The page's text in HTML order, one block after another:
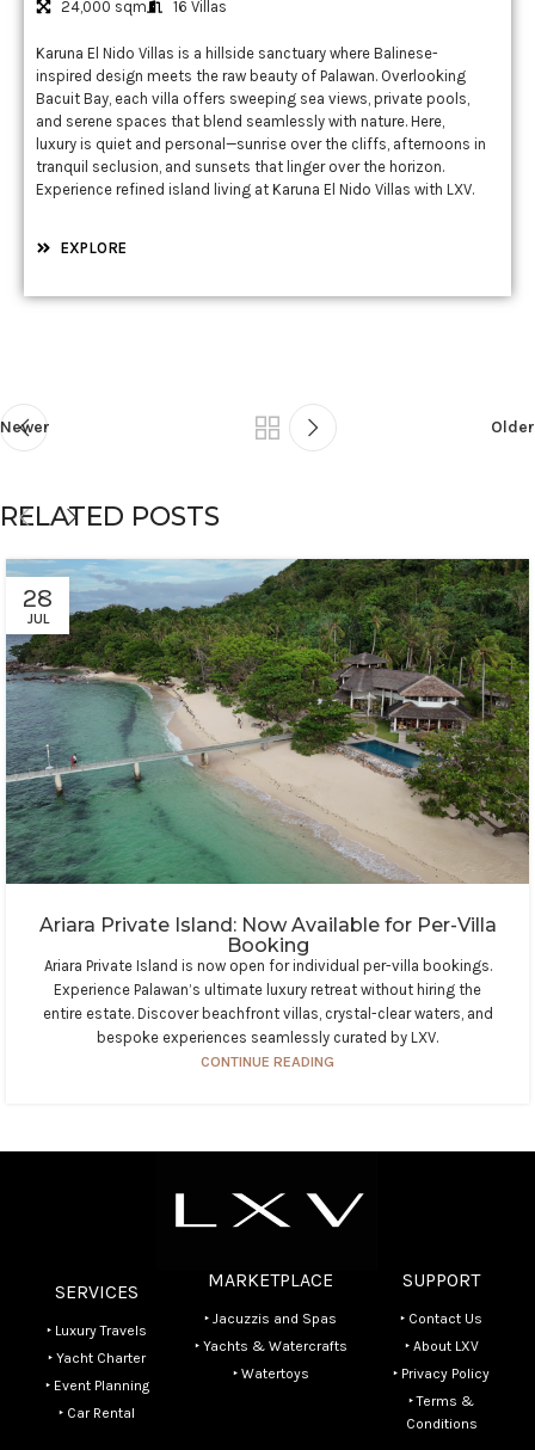
24,000 sqm 16 Villas
Karuna El Nido Villas is a hillside sanctuary where Balinese-
inspired design meets the raw beauty of Palawan. Overlooking
Bacuit Bay, each villa offers sweeping sea views, private pools,
and serene spaces that blend seamlessly with nature. Here,
luxury is quiet and personal—sunrise over the cliffs, afternoons in
tranquil seclusion, and sunsets that linger over the horizon.
Experience refined island living at Karuna El Nido Villas with LXV.
EXPLORE
Newer Older
RELATED POSTS
28
JUL
Ariara Private Island: Now Available for Per-Villa
Booking
Ariara Private Island is now open for individual per-villa bookings.
Experience Palawan’s ultimate luxury retreat without hiring the
entire estate. Discover beachfront villas, crystal-clear waters, and
bespoke experiences seamlessly curated by LXV.
CONTINUE READING
SERVICES
‣ Luxury Travels
‣ Yacht Charter
‣ Event Planning
‣ Car Rental
MARKETPLACE
‣ Jacuzzis and Spas
‣ Yachts & Watercrafts
‣ Watertoys
SUPPORT
‣ Contact Us
‣ About LXV
‣ Privacy Policy
‣ Terms &
Conditions